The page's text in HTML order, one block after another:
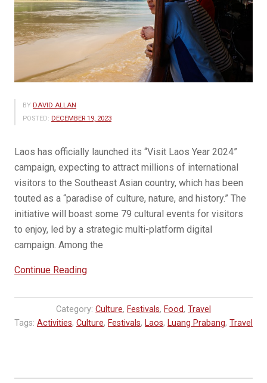
BY DAVID ALLAN
POSTED: DECEMBER 19, 2023
Laos has officially launched its “Visit Laos Year 2024”
campaign, expecting to attract millions of international
visitors to the Southeast Asian country, which has been
touted as a “paradise of culture, nature, and history.” The
initiative will boast some 79 cultural events for visitors
to enjoy, led by a strategic multi-platform digital
campaign. Among the
Continue Reading“Visit
Year
2024
Category: Culture, Festivals, Food, Travel
Tags: Activities, Culture, Festivals, Laos, Luang Prabang, Travel